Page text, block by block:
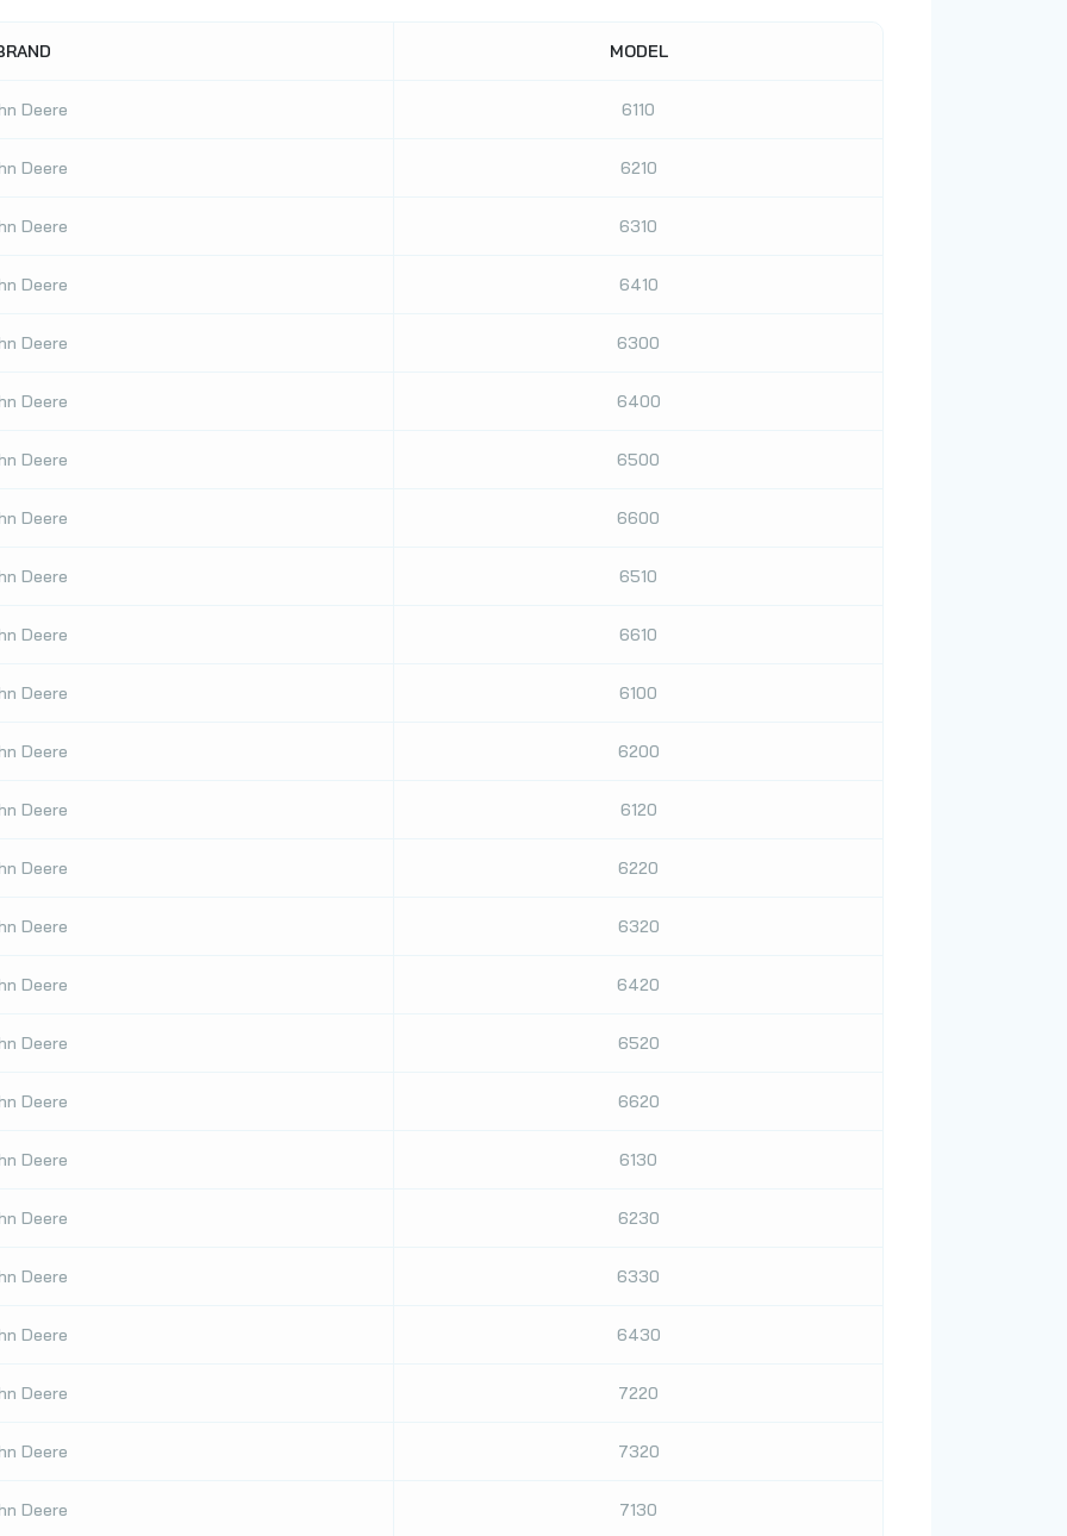
MODEL
Deere 6110
Deere 6210
Deere 6310
Deere 6410
Deere 6300
Deere 6400
Deere 6500
Deere 6600
Deere 6510
Deere 6610
Deere 6100
Deere 6200
Deere 6120
Deere 6220
Deere 6320
Deere 6420
Deere 6520
Deere 6620
Deere 6130
Deere 6230
Deere 6330
Deere 6430
Deere 7220
Deere 7320
Deere 7130